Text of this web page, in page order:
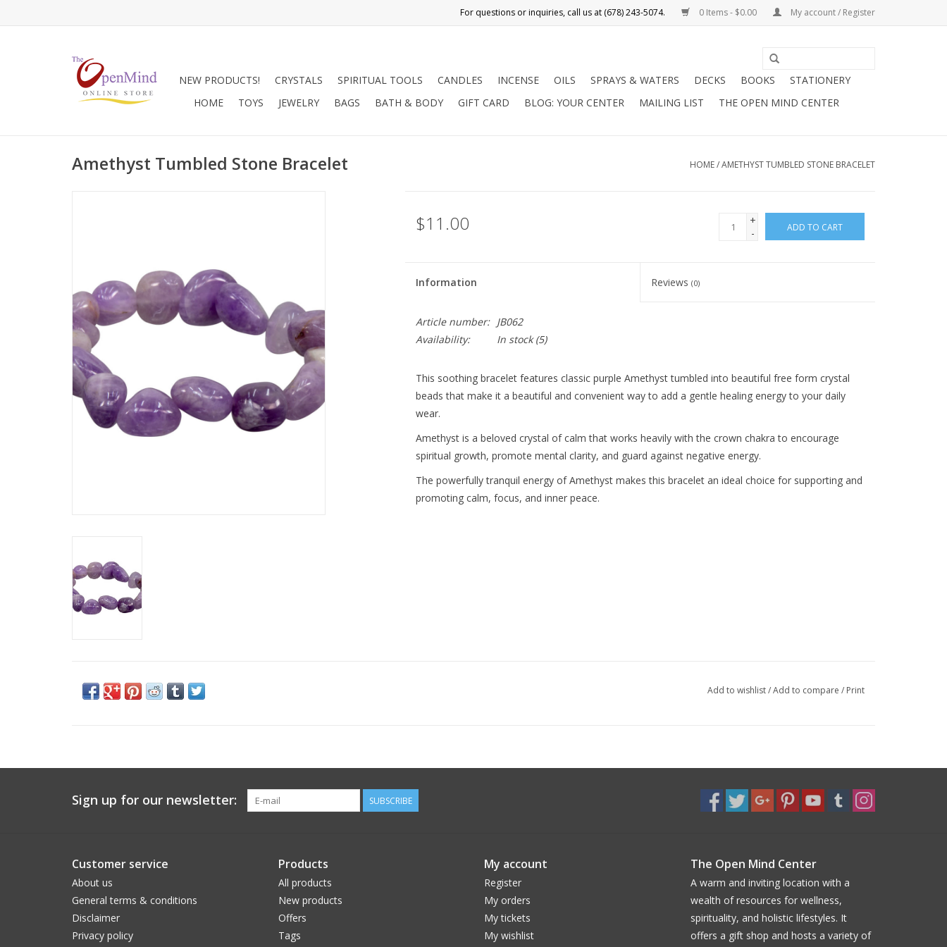
0 Items - $0.00 My account / Register
to
NEW PRODUCTS! CRYSTALS SPIRITUAL TOOLS CANDLES INCENSE OILS SPRAYS & WATERS DECKS BOOKS
STATIONERY
HOME
TOYS JEWELRY BAGS BATH & BODY GIFT CARD BLOG: YOUR CENTER MAILING LIST THE OPEN MIND CENTER
Amethyst Tumbled Stone Bracelet HOME/AMETHYST TUMBLED STONE BRACELET
$11.00
+
-
ADD TO CART
Information Reviews(0)
Article number:
JB062
Availability:
In stock(5)
This soothing bracelet features classic purple Amethyst tumbled into beautiful free form crystal
beads that make it a beautiful and convenient way to add a gentle healing energy to your daily
wear.
Amethyst is a beloved crystal of calm that works heavily with the crown chakra to encourage
spiritual growth, promote mental clarity, and guard against negative energy.
The powerfully tranquil energy of Amethyst makes this bracelet an ideal choice for supporting and
promoting calm, focus, and inner peace.
Add to wishlist/Add to compare / Print
Sign up for our newsletter: SUBSCRIBE
Customer service
About us
General terms & conditions
Disclaimer
Privacy policy
Products
All products
New products
Offers
Tags
My account
Register
My orders
My tickets
My wishlist
The Open Mind Center
A warm and inviting location with a
wealth of resources for wellness,
spirituality, and holistic lifestyles. It
offers a gift shop and hosts a variety of